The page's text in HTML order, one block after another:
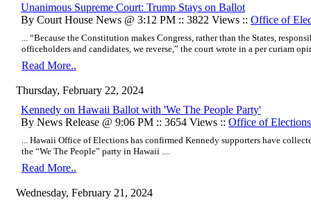
Unanimous Supreme Court: Trump Stays on Ballot
By Court House News @ 3:12 PM :: 3822 Views :: Office of
... “Because the Constitution makes Congress, rather than the States,
officeholders and candidates, we reverse,” the court wrote in a per curiam
Read More..
Thursday, February 22, 2024
Kennedy on Hawaii Ballot with 'We The People Party'
By News Release @ 9:06 PM :: 3654 Views :: Office of Elections
... Hawaii Office of Elections has confirmed Kennedy supporters have
the “We The People” party in Hawaii ....
Read More..
Wednesday, February 21, 2024